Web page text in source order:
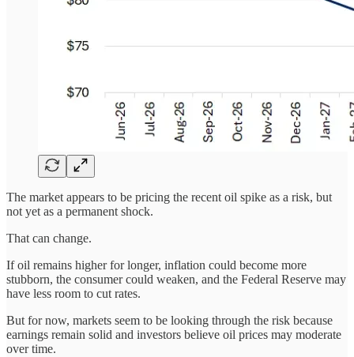
The market appears to be pricing the recent oil spike as a risk, but
not yet as a permanent shock.
That can change.
If oil remains higher for longer, inflation could become more
stubborn, the consumer could weaken, and the Federal Reserve may
have less room to cut rates.
But for now, markets seem to be looking through the risk because
earnings remain solid and investors believe oil prices may moderate
over time.